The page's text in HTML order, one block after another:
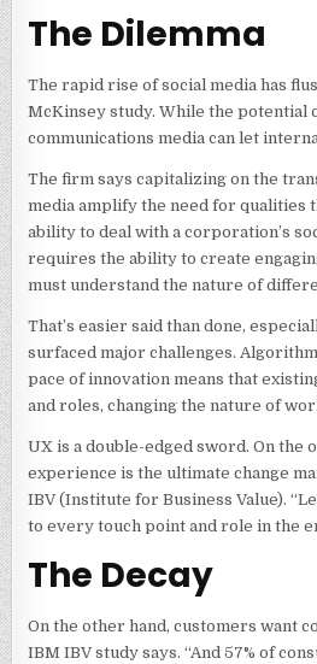
The Dilemma
The rapid rise of social media has
McKinsey study. While the potential
communications media can let
The firm says capitalizing on the
media amplify the need for qualities
ability to deal with a corporation’s
requires the ability to create
must understand the nature of
That’s easier said than done,
surfaced major challenges.
pace of innovation means that
and roles, changing the nature of
UX is a double-edged sword. On the
experience is the ultimate change
IBV (Institute for Business Value).
to every touch point and role in the
The Decay
On the other hand, customers want
IBM IBV study says. “And 57% of